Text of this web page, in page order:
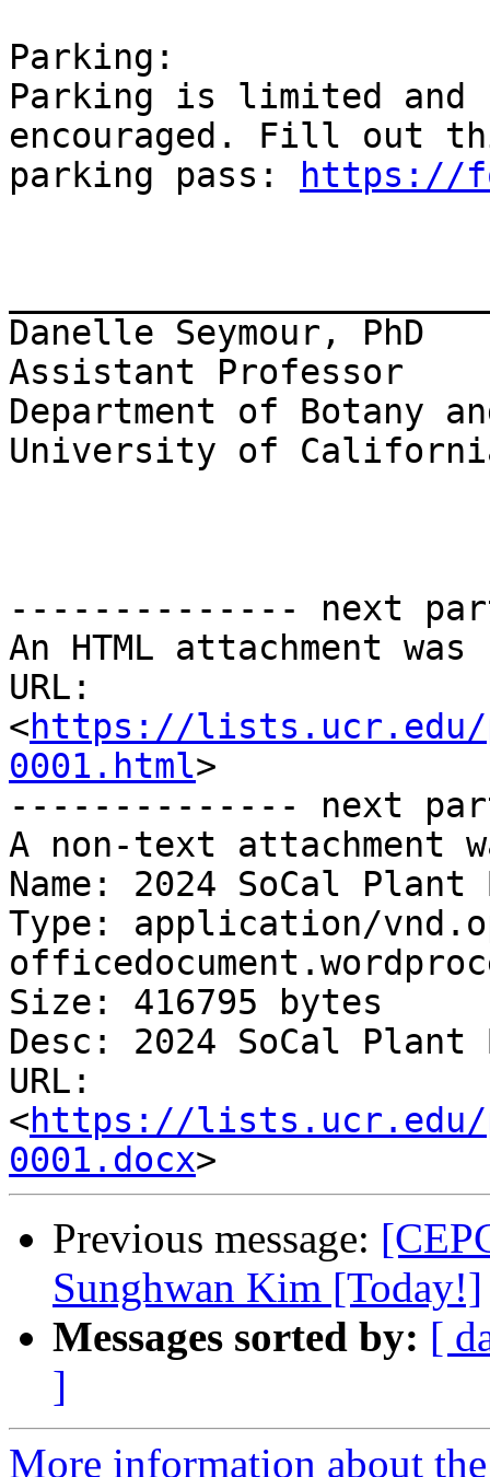
Parking:
Parking is limited and
encouraged. Fill out
parking pass:
https://
Danelle Seymour, PhD
Assistant Professor
Department of Botany
University of
-------------- next
An HTML attachment
URL:
<https://lists.ucr.edu/
0001.html>
-------------- next
A non-text attachment
Name: 2024 SoCal
Type: application/
Size: 416795 bytes
Desc: 2024 SoCal Plant
URL:
<https://lists.ucr.edu/
0001.docx
Previous message:
Sunghwan Kim [Today!]
Messages sorted by: [
]
More information about